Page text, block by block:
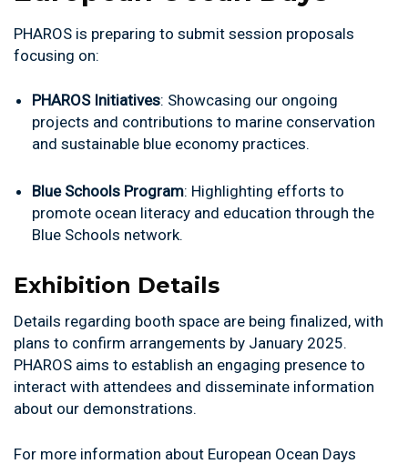
PHAROS is preparing to submit session proposals
focusing on:
PHAROS Initiatives: Showcasing our ongoing
projects and contributions to marine conservation
and sustainable blue economy practices.
Blue Schools Program: Highlighting efforts to
promote ocean literacy and education through the
Blue Schools network.
Exhibition Details
Details regarding booth space are being finalized, with
plans to confirm arrangements by January 2025.
PHAROS aims to establish an engaging presence to
interact with attendees and disseminate information
about our demonstrations.
For more information about European Ocean Days